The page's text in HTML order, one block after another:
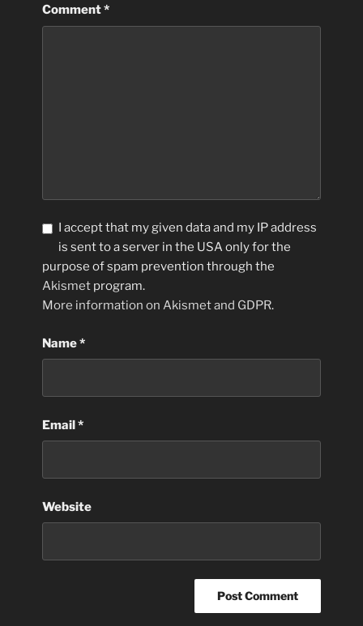
Comment*
I accept that my given data and my IP address
is sent to a server in the USA only for the
purpose of spam prevention through the
Akismet program.
More information on Akismet and GDPR.
Name*
Email*
Website